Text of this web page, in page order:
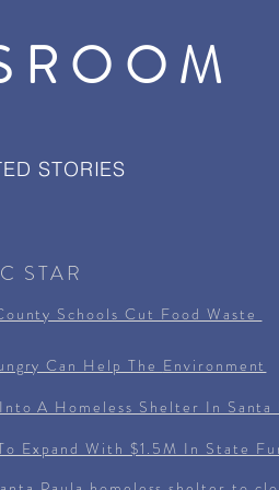
STORIES
STAR
Schools Cut Food Waste
Can Help The Environment
Into A Homeless Shelter In Santa
Expand With $1.5M In State